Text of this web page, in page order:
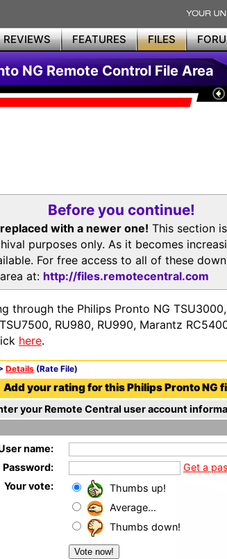
REVIEWS FEATURES FILES
NG Remote Control File Area
Before you continue!
with a newer one! This section
purposes only. As it becomes
For free access to all of these
at: http://files.remotecentral.com
through the Philips Pronto NG
RU980, RU990, Marantz
here.
Details (Rate File)
Add your rating for this Philips Pronto NG
your Remote Central user account
name:
Password:
Get a
Your vote:
Thumbs up!
Average...
Thumbs down!